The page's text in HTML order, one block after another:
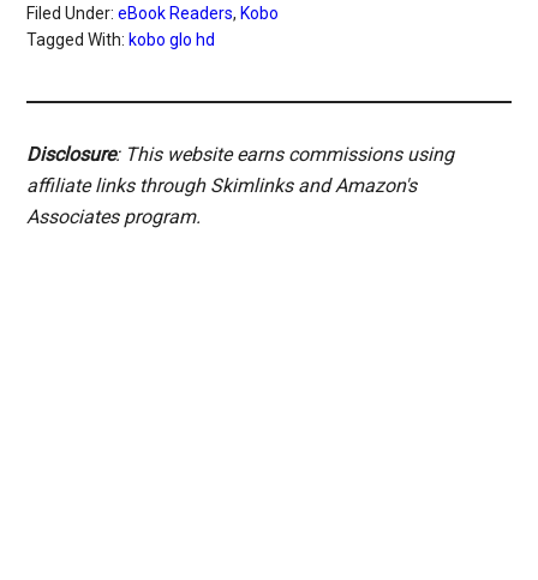
Filed Under:eBook Readers, Kobo
Tagged With: kobo glo hd
Disclosure: This website earns commissions using
affiliate links through Skimlinks and Amazon's
Associates program.